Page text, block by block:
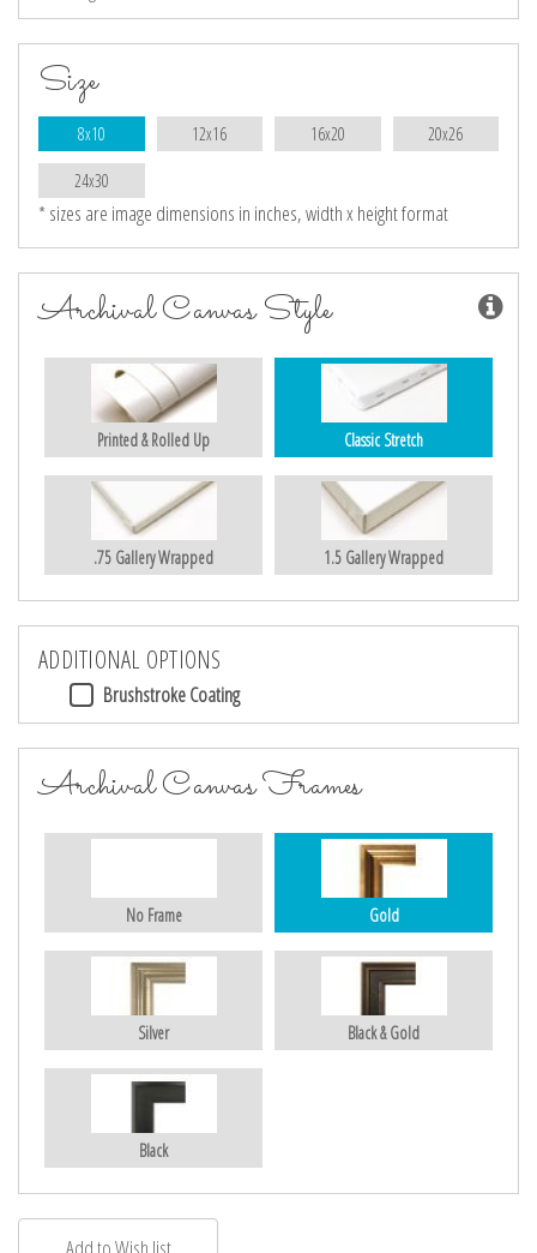
Size
8x10 12x16 16x20 20x26
24x30
* sizes are image dimensions in inches, width x height format
Archival Canvas Style
Printed & Rolled Up Classic Stretch
.75 Gallery Wrapped 1.5 Gallery Wrapped
ADDITIONAL OPTIONS
Brushstroke Coating
Archival Canvas Frames
No Frame Gold
Silver Black & Gold
Black